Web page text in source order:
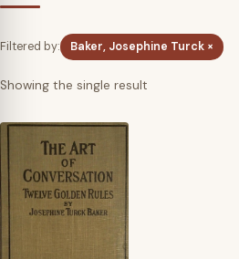
Filtered by: Baker, Josephine Turck ×
Showing the single result